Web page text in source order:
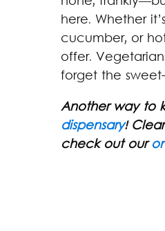
here. Whether
cucumber, or
offer.
forget the
Another way to
dispensary!
check out our